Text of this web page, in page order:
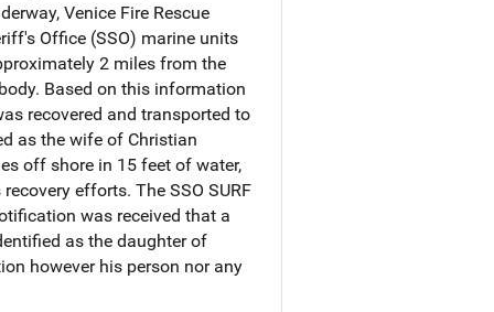
Venice Fire Rescue
Office (SSO) marine units
2 miles from the
Based on this information
recovered and transported to
as the wife of Christian
off shore in 15 feet of water,
efforts. The SSO SURF
was received that a
as the daughter of
however his person nor any